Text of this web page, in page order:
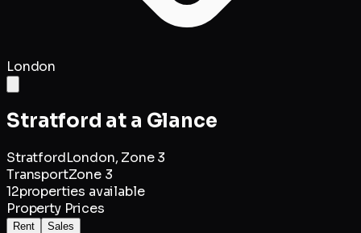
London
Stratford at a Glance
StratfordLondon, Zone 3
TransportZone 3
12properties available
Property Prices
Rent Sales